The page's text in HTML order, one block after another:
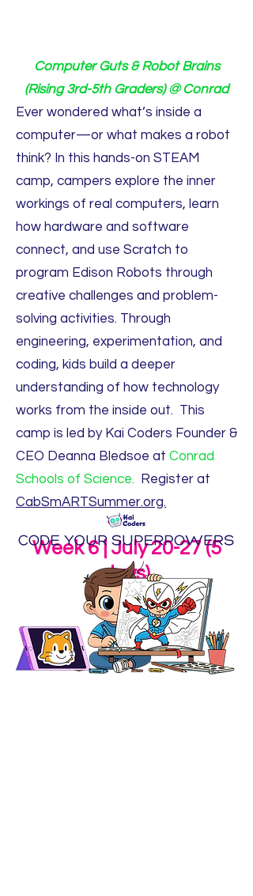
Computer Guts & Robot Brains
(Rising 3rd-5th Graders) @ Conrad
Ever wondered what’s inside a
computer—or what makes a robot
think? In this hands-on STEAM
camp, campers explore the inner
workings of real computers, learn
how hardware and software
connect, and use Scratch to
program Edison Robots through
creative challenges and problem-
solving activities. Through
engineering, experimentation, and
coding, kids build a deeper
understanding of how technology
works from the inside out. This
camp is led by Kai Coders Founder &
CEO Deanna Bledsoe at Conrad
Schools of Science.
Register at
CabSmARTSummer.org.
Week 6 | July 20-27 (5
days)